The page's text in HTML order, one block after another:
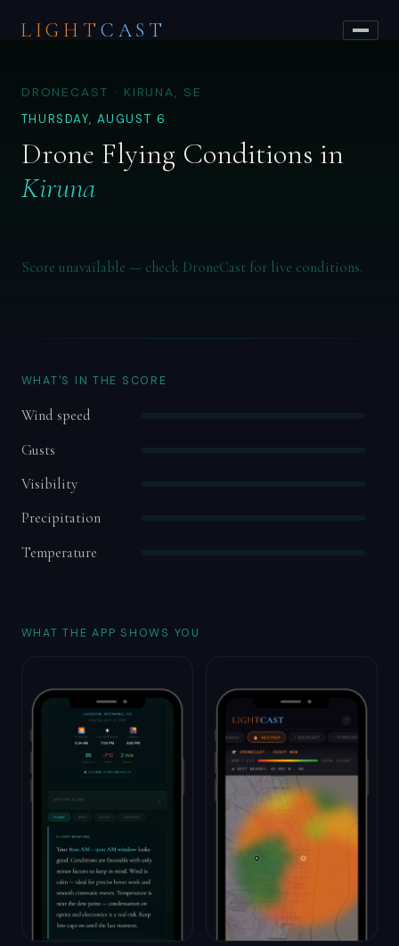
LIGHT CAST
DRONECAST · KIRUNA, SE
THURSDAY, AUGUST 6
Drone Flying Conditions in
Kiruna
Score unavailable — check DroneCast for live conditions.
WHAT'S IN THE SCORE
Wind speed
Gusts
Visibility
Precipitation
Temperature
WHAT THE APP SHOWS YOU